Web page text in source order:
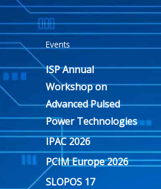
Events
ISP Annual
Workshop on
Advanced Pulsed
Power Technologies
IPAC 2026
PCIM Europe 2026
SLOPOS 17